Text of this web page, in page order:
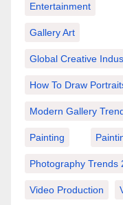
Entertainment
Gallery Art
Global Creative
How To Draw
Modern Gallery
Painting
Photography Trends
Video Production